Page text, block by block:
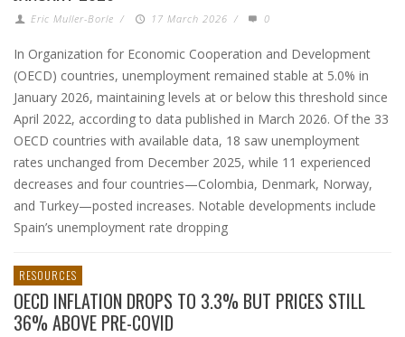
Eric Muller-Borle / 17 March 2026 / 0
In Organization for Economic Cooperation and Development
(OECD) countries, unemployment remained stable at 5.0% in
January 2026, maintaining levels at or below this threshold since
April 2022, according to data published in March 2026. Of the 33
OECD countries with available data, 18 saw unemployment
rates unchanged from December 2025, while 11 experienced
decreases and four countries—Colombia, Denmark, Norway,
and Turkey—posted increases. Notable developments include
Spain’s unemployment rate dropping
RESOURCES
OECD INFLATION DROPS TO 3.3% BUT PRICES STILL
36% ABOVE PRE-COVID